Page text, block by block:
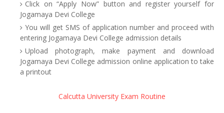
Click on “Apply Now” button and register yourself for
Jogamaya Devi College
You will get SMS of application number and proceed with
entering Jogamaya Devi College admission details
Upload photograph, make payment and download
Jogamaya Devi College admission online application to take
a printout
Calcutta University Exam Routine